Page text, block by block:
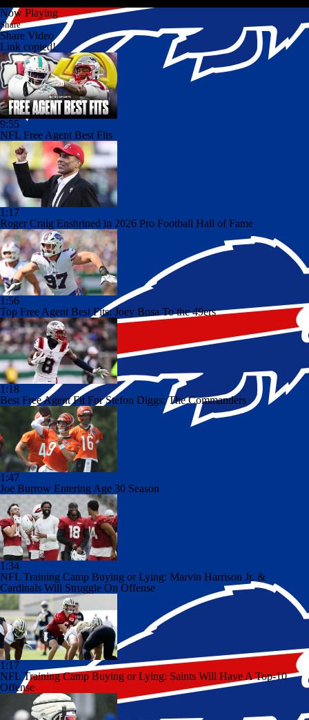
Now Playing
Share
Share Video
Link copied!
9:55
NFL Free Agent Best Fits
1:17
Roger Craig Enshrined in 2026 Pro Football Hall of Fame
1:56
Top Free Agent Best Fits: Joey Bosa To the 49ers
1:18
Best Free Agent Fit For Stefon Diggs: The Commanders
1:47
Joe Burrow Entering Age 30 Season
1:34
NFL Training Camp Buying or Lying: Marvin Harrison Jr. &
Cardinals Will Struggle On Offense
1:17
NFL Training Camp Buying or Lying: Saints Will Have A Top-10
Offense